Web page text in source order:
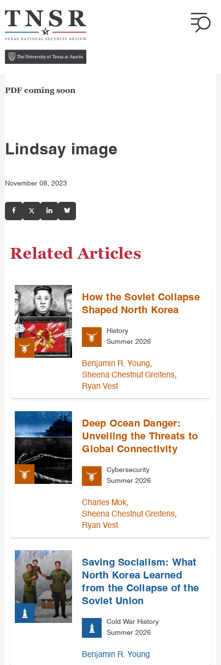
PDF coming soon
Lindsay image
November 08, 2023
Related Articles
How the Soviet Collapse
Shaped North Korea
History
Summer 2026
Benjamin R. Young,
Sheena Chestnut Greitens,
Ryan Vest
Deep Ocean Danger:
Unveiling the Threats to
Global Connectivity
Cybersecurity
Summer 2026
Charles Mok,
Sheena Chestnut Greitens,
Ryan Vest
Saving Socialism: What
North Korea Learned
from the Collapse of the
Soviet Union
Cold War History
Summer 2026
Benjamin R. Young